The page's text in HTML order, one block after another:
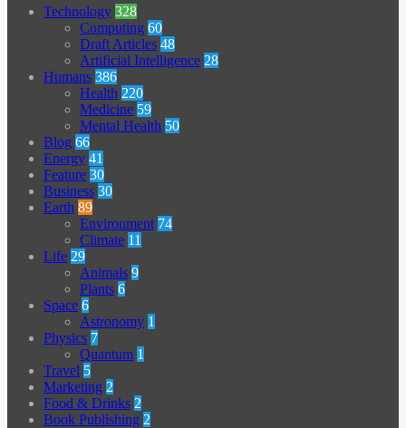
Technology 328
Computing 60
Draft Articles 48
Artificial Intelligence 28
Humans 386
Health 220
Medicine 59
Mental Health 50
Blog 66
Energy 41
Feature 30
Business 30
Earth 89
Environment 74
Climate 11
Life 29
Animals 9
Plants 6
Space 6
Astronomy 1
Physics 7
Quantum 1
Travel 5
Marketing 2
Food & Drinks 2
Book Publishing 2